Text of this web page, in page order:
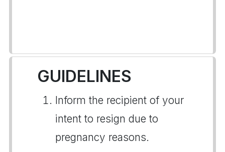
GUIDELINES
Inform the recipient of your
intent to resign due to
pregnancy reasons.